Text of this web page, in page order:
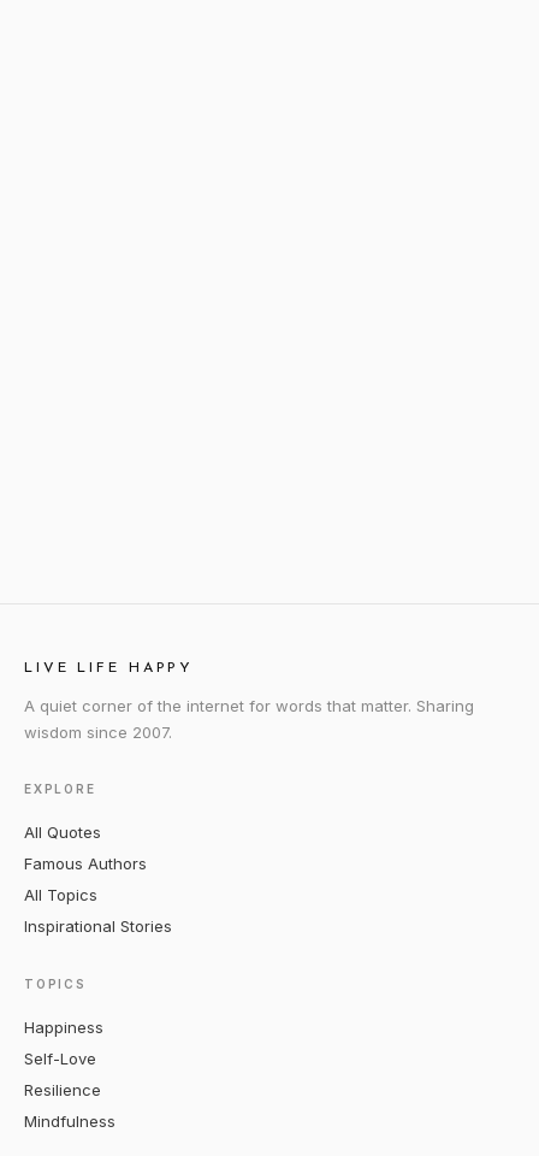
LIVE LIFE HAPPY
A quiet corner of the internet for words that matter. Sharing
wisdom since 2007.
EXPLORE
All Quotes
Famous Authors
All Topics
Inspirational Stories
TOPICS
Happiness
Self-Love
Resilience
Mindfulness